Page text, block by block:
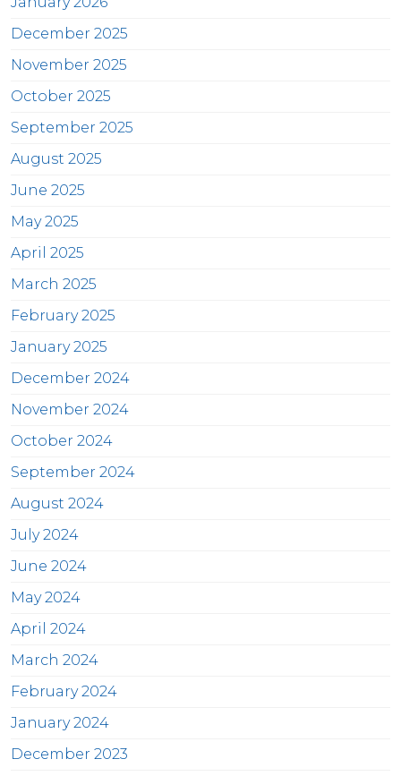
December 2025
November 2025
October 2025
September 2025
August 2025
June 2025
May 2025
April 2025
March 2025
February 2025
January 2025
December 2024
November 2024
October 2024
September 2024
August 2024
July 2024
June 2024
May 2024
April 2024
March 2024
February 2024
January 2024
December 2023